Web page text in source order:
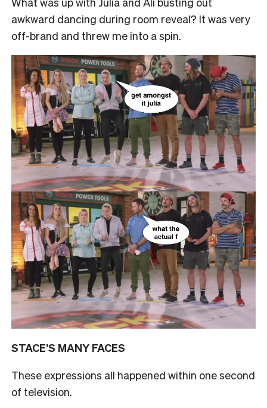
awkward dancing during room reveal? It was very
off-brand and threw me into a spin.
STACE’S MANY FACES
These expressions all happened within one second
of television.